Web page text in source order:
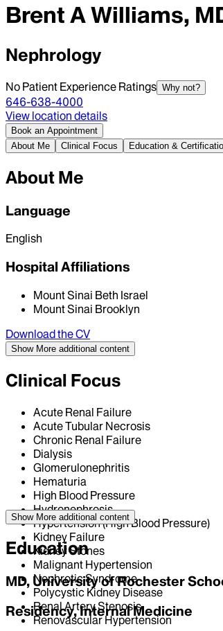
Brent A Williams,
Nephrology
No Patient Experience Ratings Why not?
646-638-4000
View location details
Book an Appointment
About Me
Clinical Focus Education &
About Me
Language
English
Hospital Affiliations
Mount Sinai Beth Israel
Mount Sinai Brooklyn
Download the CV
Show More additional content
Clinical Focus
Acute Renal Failure
Acute Tubular Necrosis
Chronic Renal Failure
Dialysis
Glomerulonephritis
Hematuria
High Blood Pressure
Hydronephrosis
Hypertension (High Blood Pressure)
Kidney Failure
Kidney Stones
Malignant Hypertension
Nephrotic Syndrome
Polycystic Kidney Disease
Renal Artery Stenosis
Renovascular Hypertension
Show More additional content
Education
MD, University of Rochester
Residency, Internal Medicine